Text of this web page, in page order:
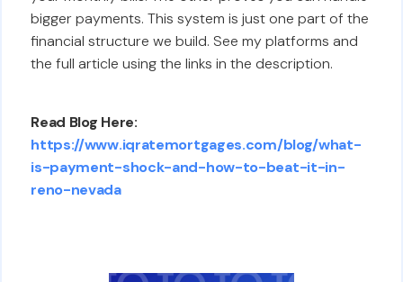
bigger payments. This system is just one part of the
financial structure we build. See my platforms and
the full article using the links in the description.
Read Blog Here:
https://www.iqratemortgages.com/blog/what-
is-payment-shock-and-how-to-beat-it-in-
reno-nevada